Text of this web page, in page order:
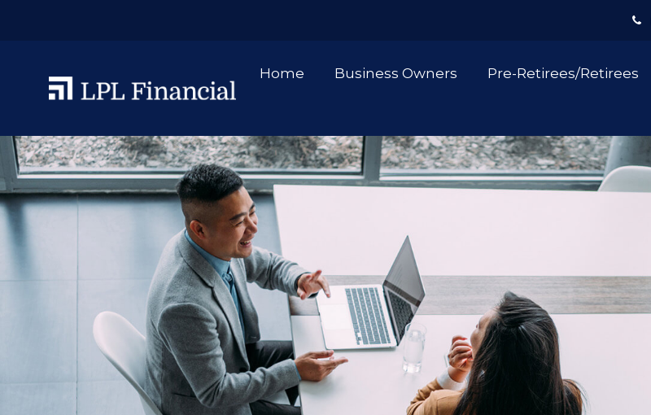
Home Business Owners Pre-Retirees/Retirees